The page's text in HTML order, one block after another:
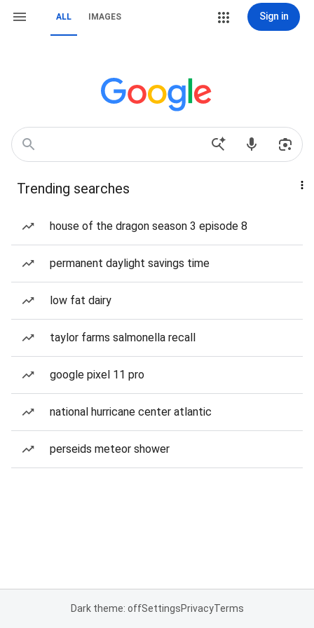
ALL IMAGES Sign in
Trending searches
house of the dragon season 3 episode 8
permanent daylight savings time
low fat dairy
taylor farms salmonella recall
google pixel 11 pro
national hurricane center atlantic
perseids meteor shower
Dark theme: offSettingsPrivacyTerms